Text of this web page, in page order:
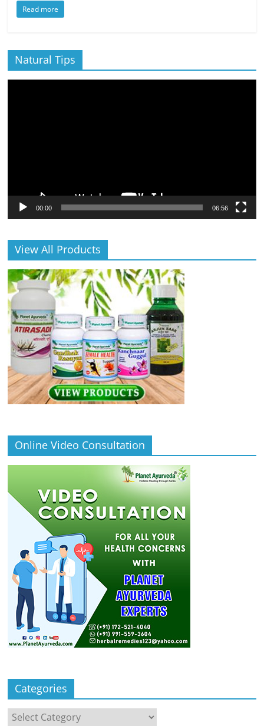
Read more
Natural Tips
00:00 06:56
View All Products
Online Video Consultation
Categories
Categories